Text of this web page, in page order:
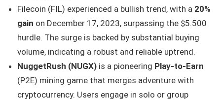
Filecoin (FIL) experienced a bullish trend, with a 20%
gain on December 17, 2023, surpassing the $5.500
hurdle. The surge is backed by substantial buying
volume, indicating a robust and reliable uptrend.
NuggetRush (NUGX) is a pioneering Play-to-Earn
(P2E) mining game that merges adventure with
cryptocurrency. Users engage in solo or group